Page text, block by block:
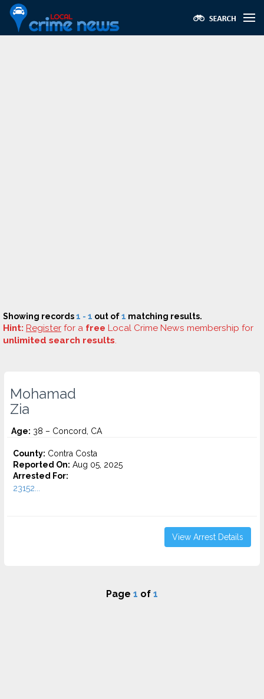
Showing records1 - 1 out of1 matching results.
Hint: Register for a free Local Crime News membership for
unlimited search results.
Mohamad
Zia
Age: 38 – Concord, CA
County: Contra Costa
Reported On: Aug 05, 2025
Arrested For:
23152...
View Arrest Details
Page 1 of 1